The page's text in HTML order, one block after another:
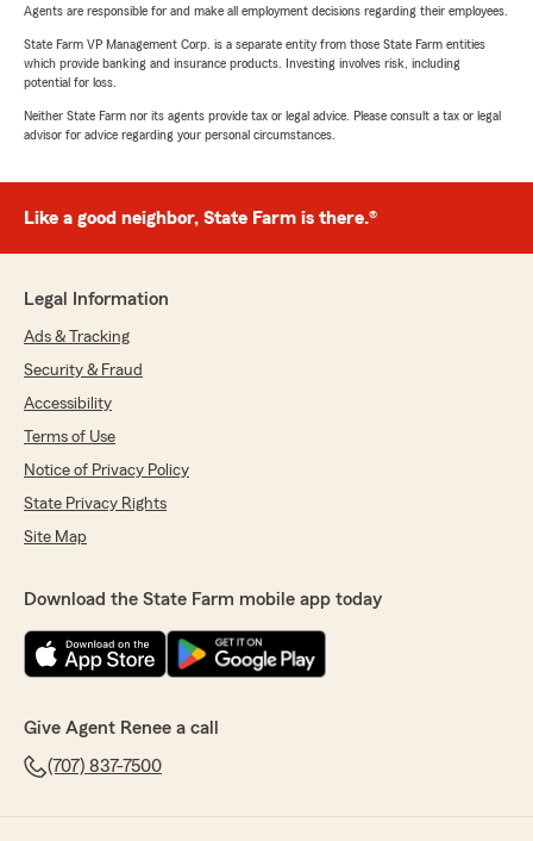
Agents are responsible for and make all employment decisions regarding their employees.
State Farm VP Management Corp. is a separate entity from those State Farm entities
which provide banking and insurance products. Investing involves risk, including
potential for loss.
Neither State Farm nor its agents provide tax or legal advice. Please consult a tax or legal
advisor for advice regarding your personal circumstances.
Like a good neighbor, State Farm is there.®
Legal Information
Ads & Tracking
Security & Fraud
Accessibility
Terms of Use
Notice of Privacy Policy
State Privacy Rights
Site Map
Download the State Farm mobile app today
Give Agent Renee a call
(707) 837-7500